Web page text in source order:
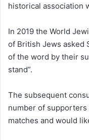
historical association
In 2019 the World
of British Jews asked
of the word by their
stand”.
The subsequent
number of
matches and would